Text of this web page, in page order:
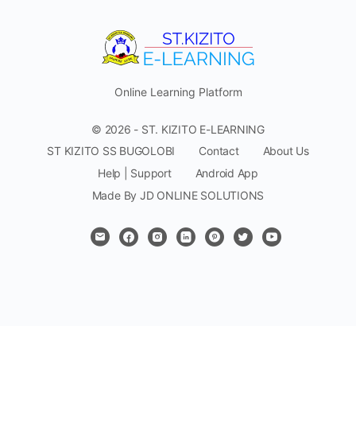
Online Learning Platform
© 2026 - ST. KIZITO E-LEARNING
ST KIZITO SS BUGOLOBI
Contact
About Us
Help | Support
Android App
Made By JD ONLINE SOLUTIONS